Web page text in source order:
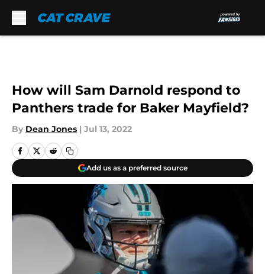
How will Sam Darnold respond to
Panthers trade for Baker Mayfield?
By Dean Jones | Jul 13, 2022
Add us as a preferred source